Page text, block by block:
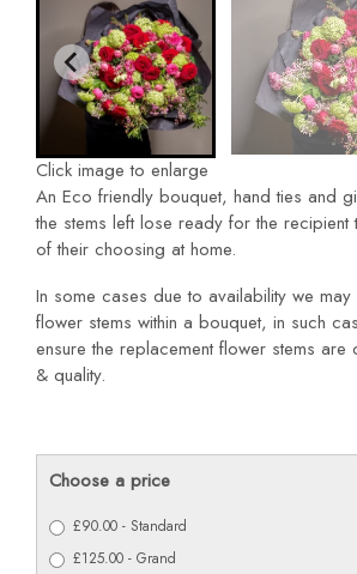
Click image to enlarge
An Eco friendly bouquet, hand ties and
the stems left lose ready for the
of their choosing at home.
In some cases due to availability we may
flower stems within a bouquet, in such
ensure the replacement flower stems are
& quality.
Choose a price
£90.00 - Standard
£125.00 - Grand